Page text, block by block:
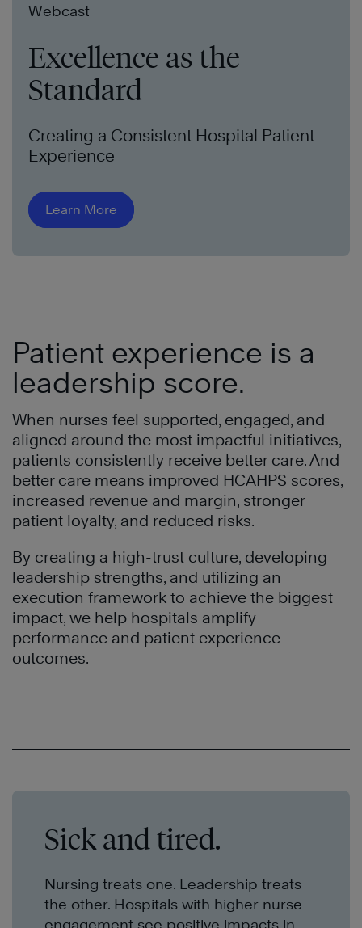
Webcast
Excellence as the
Standard
Creating a Consistent Hospital Patient
Experience
Learn More
Patient experience is a
leadership score.
When nurses feel supported, engaged, and
aligned around the most impactful initiatives,
patients consistently receive better care. And
better care means improved HCAHPS scores,
increased revenue and margin, stronger
patient loyalty, and reduced risks.
By creating a high-trust culture, developing
leadership strengths, and utilizing an
execution framework to achieve the biggest
impact, we help hospitals amplify
performance and patient experience
outcomes.
Sick and tired.
Nursing treats one. Leadership treats
the other. Hospitals with higher nurse
engagement see positive impacts in